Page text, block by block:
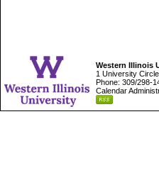
Western Illinois
1 University
Phone: 309/298-
Calendar